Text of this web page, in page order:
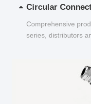
Circular
Comprehensive
series, distributors